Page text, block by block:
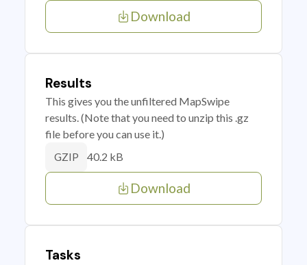
Download
Results
This gives you the unfiltered MapSwipe
results. (Note that you need to unzip this .gz
file before you can use it.)
GZIP 40.2 kB
Download
Tasks